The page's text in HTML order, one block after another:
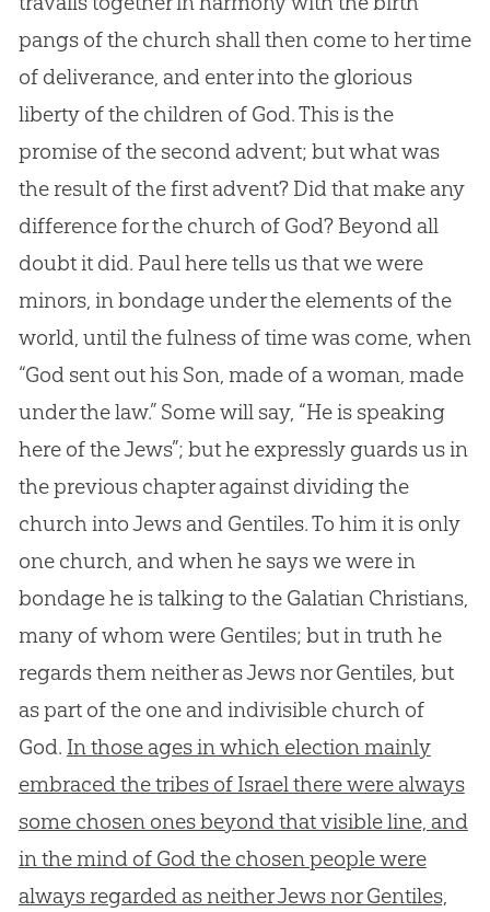
pangs of the church shall then come to her time
of deliverance, and enter into the glorious
liberty of the children of God. This is the
promise of the second advent; but what was
the result of the first advent? Did that make any
difference for the church of God? Beyond all
doubt it did. Paul here tells us that we were
minors, in bondage under the elements of the
world, until the fulness of time was come, when
“God sent out his Son, made of a woman, made
under the law.” Some will say, “He is speaking
here of the Jews”; but he expressly guards us in
the previous chapter against dividing the
church into Jews and Gentiles. To him it is only
one church, and when he says we were in
bondage he is talking to the Galatian Christians,
many of whom were Gentiles; but in truth he
regards them neither as Jews nor Gentiles, but
as part of the one and indivisible church of
God. In those ages in which election mainly
embraced the tribes of Israel there were always
some chosen ones beyond that visible line, and
in the mind of God the chosen people were
always regarded as neither Jews nor Gentiles,